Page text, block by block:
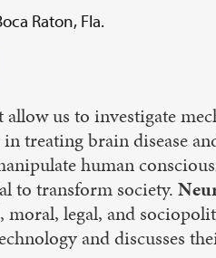
Raton, Fla.
allow us to investigate
treating brain disease
human
to transform society.
moral, legal, and
and discusses